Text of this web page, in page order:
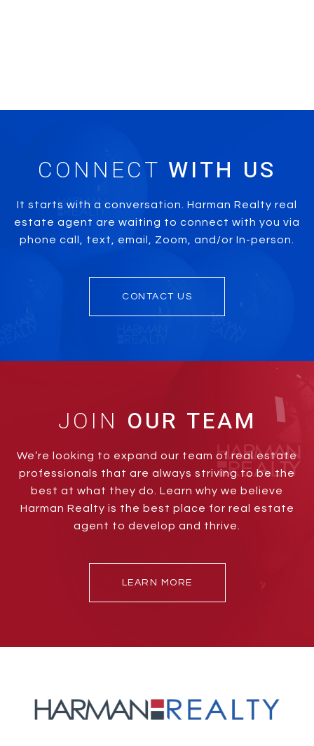
CONNECT
It starts with a conversation. Harman Realty real
estate agent are waiting to connect with you via
phone call, text, email, Zoom, and/or In-person.
CONTACT US
JOIN
We’re looking to expand our team of real estate
professionals that are always striving to be the
best at what they do. Learn why we believe
Harman Realty is the best place for real estate
agent to develop and thrive.
LEARN MORE